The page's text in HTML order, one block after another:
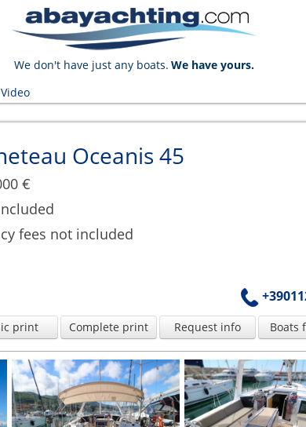
We don't have just any boats. We have yours.
Video
Oceanis 45
€
fees not included
print Complete print Request info Boats